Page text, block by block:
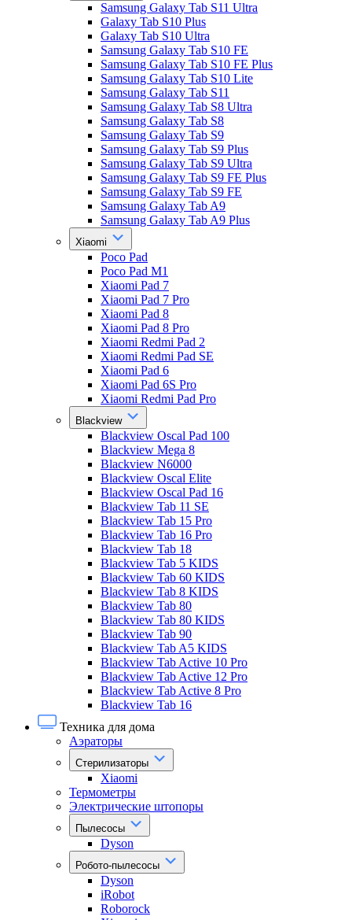
Samsung Galaxy Tab S11 Ultra
Galaxy Tab S10 Plus
Galaxy Tab S10 Ultra
Samsung Galaxy Tab S10 FE
Samsung Galaxy Tab S10 FE Plus
Samsung Galaxy Tab S10 Lite
Samsung Galaxy Tab S11
Samsung Galaxy Tab S8 Ultra
Samsung Galaxy Tab S8
Samsung Galaxy Tab S9
Samsung Galaxy Tab S9 Plus
Samsung Galaxy Tab S9 Ultra
Samsung Galaxy Tab S9 FE Plus
Samsung Galaxy Tab S9 FE
Samsung Galaxy Tab A9
Samsung Galaxy Tab A9 Plus
Xiaomi
Poco Pad
Poco Pad M1
Xiaomi Pad 7
Xiaomi Pad 7 Pro
Xiaomi Pad 8
Xiaomi Pad 8 Pro
Xiaomi Redmi Pad 2
Xiaomi Redmi Pad SE
Xiaomi Pad 6
Xiaomi Pad 6S Pro
Xiaomi Redmi Pad Pro
Blackview
Blackview Oscal Pad 100
Blackview Mega 8
Blackview N6000
Blackview Oscal Elite
Blackview Oscal Pad 16
Blackview Tab 11 SE
Blackview Tab 15 Pro
Blackview Tab 16 Pro
Blackview Tab 18
Blackview Tab 5 KIDS
Blackview Tab 60 KIDS
Blackview Tab 8 KIDS
Blackview Tab 80
Blackview Tab 80 KIDS
Blackview Tab 90
Blackview Tab A5 KIDS
Blackview Tab Active 10 Pro
Blackview Tab Active 12 Pro
Blackview Tab Active 8 Pro
Blackview Tab 16
Техника для дома
Аэраторы
Стерилизаторы
Xiaomi
Термометры
Электрические штопоры
Пылесосы
Dyson
Робото-пылесосы
Dyson
iRobot
Roborock